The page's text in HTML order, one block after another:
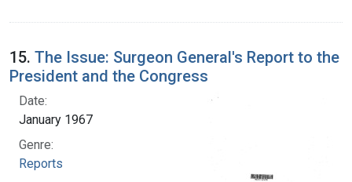
15. The Issue: Surgeon General's Report to the
President and the Congress
Date:
January 1967
Genre:
Reports